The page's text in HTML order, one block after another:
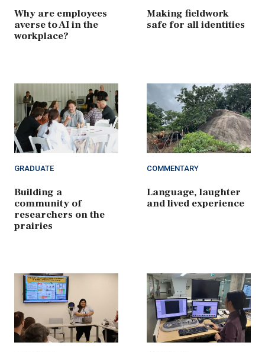
Why are employees
averse to AI in the
workplace?
Making fieldwork
safe for all identities
GRADUATE
Building a
community of
researchers on the
prairies
COMMENTARY
Language, laughter
and lived experience